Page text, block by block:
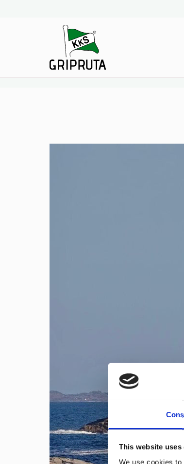
This website uses
We use cookies